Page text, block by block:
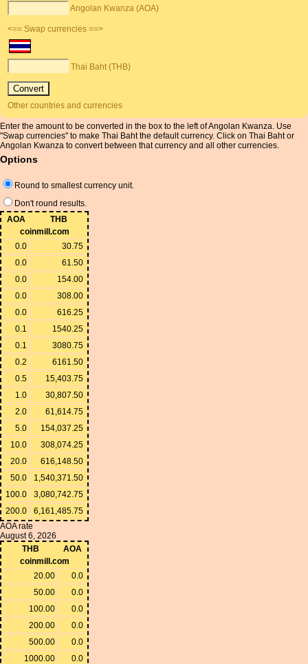
Angolan Kwanza (AOA)
<== Swap currencies ==>
Thai Baht (THB)
Other countries and currencies
Enter the amount to be converted in the box to the left of Angolan Kwanza. Use
"Swap currencies" to make Thai Baht the default currency. Click on Thai Baht or
Angolan Kwanza to convert between that currency and all other currencies.
Options
Round to smallest currency unit.
Don't round results.
AOA
THB
coinmill.com
0.0
30.75
0.0
61.50
0.0
154.00
0.0
308.00
0.0
616.25
0.1
1540.25
0.1
3080.75
0.2
6161.50
0.5
15,403.75
1.0
30,807.50
2.0
61,614.75
5.0
154,037.25
10.0
308,074.25
20.0
616,148.50
50.0
1,540,371.50
100.0
3,080,742.75
200.0
6,161,485.75
AOA rate
August 6, 2026
THB
AOA
coinmill.com
20.00
0.0
50.00
0.0
100.00
0.0
200.00
0.0
500.00
0.0
1000.00
0.0